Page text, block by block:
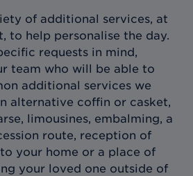
of additional services, at
to help personalise the day.
requests in mind,
team who will be able to
additional services we
alternative coffin or casket,
limousines, embalming, a
route, reception of
your home or a place of
your loved one outside of